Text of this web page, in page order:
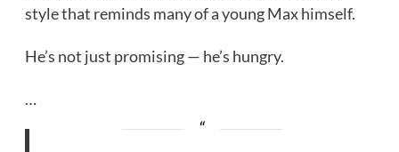
style that reminds many of a young Max himself.
He’s not just promising — he’s hungry.
…